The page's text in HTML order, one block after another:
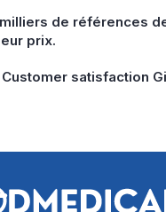
de références
prix.
Customer satisfaction